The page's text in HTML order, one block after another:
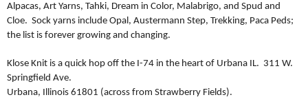
Alpacas, Art Yarns, Tahki, Dream in Color, Malabrigo, and Spud and
Cloe. Sock yarns include Opal, Austermann Step, Trekking, Paca Peds;
the list is forever growing and changing.
Klose Knit is a quick hop off the I-74 in the heart of Urbana IL. 311 W.
Springfield Ave.
Urbana, Illinois 61801 (across from Strawberry Fields).